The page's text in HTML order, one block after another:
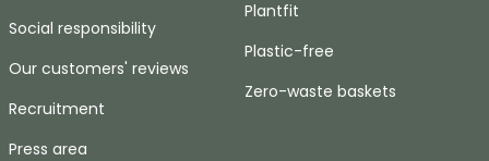
Social responsibility
Our customers' reviews
Recruitment
Press area
Plantfit
Plastic-free
Zero-waste baskets